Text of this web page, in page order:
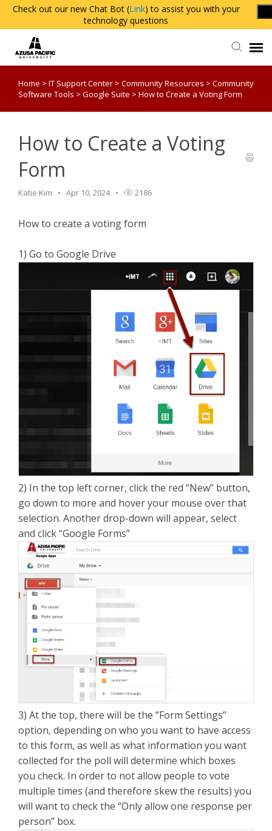
Check out our new Chat Bot (Link) to assist you with your
technology questions
Agent Portal
Home > IT Support Center > Community Resources > Community
Software Tools > Google Suite > How to Create a Voting Form
How to Create a Voting
Form
Katie Kim Apr 10, 2024 2186
How to create a voting form
1) Go to Google Drive
2) In the top left corner, click the red “New” button,
go down to more and hover your mouse over that
selection. Another drop-down will appear, select
and click “Google Forms”
3) At the top, there will be the “Form Settings”
option, depending on who you want to have access
to this form, as well as what information you want
collected for the poll will determine which boxes
you check. In order to not allow people to vote
multiple times (and therefore skew the results) you
will want to check the “Only allow one response per
person” box.